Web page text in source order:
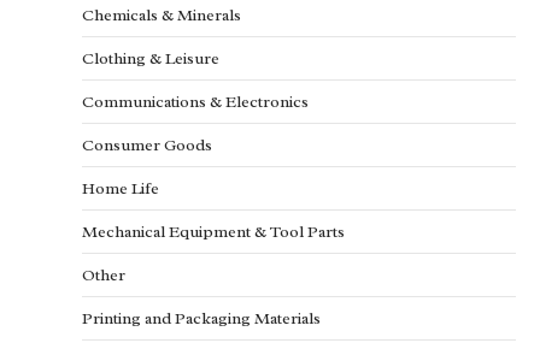
Chemicals & Minerals
Clothing & Leisure
Communications & Electronics
Consumer Goods
Home Life
Mechanical Equipment & Tool Parts
Other
Printing and Packaging Materials